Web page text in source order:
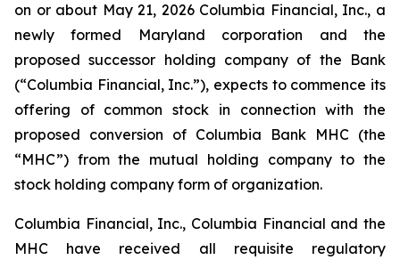
on or about May 21, 2026 Columbia Financial, Inc., a
newly formed Maryland corporation and the
proposed successor holding company of the Bank
(“Columbia Financial, Inc.”), expects to commence its
offering of common stock in connection with the
proposed conversion of Columbia Bank MHC (the
“MHC”) from the mutual holding company to the
stock holding company form of organization.
Columbia Financial, Inc., Columbia Financial and the
MHC have received all requisite regulatory